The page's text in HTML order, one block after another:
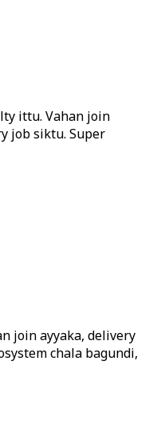
ittu. Vahan join
job siktu. Super
join ayyaka, delivery
chala bagundi,